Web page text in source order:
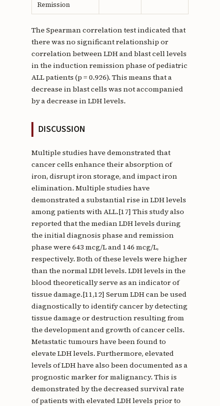
Remission
The Spearman correlation test indicated that
there was no significant relationship or
correlation between LDH and blast cell levels
in the induction remission phase of pediatric
ALL patients (p = 0.926). This means that a
decrease in blast cells was not accompanied
by a decrease in LDH levels.
DISCUSSION
Multiple studies have demonstrated that
cancer cells enhance their absorption of
iron, disrupt iron storage, and impact iron
elimination. Multiple studies have
demonstrated a substantial rise in LDH levels
among patients with ALL.[17] This study also
reported that the median LDH levels during
the initial diagnosis phase and remission
phase were 643 mcg/L and 146 mcg/L,
respectively. Both of these levels were higher
than the normal LDH levels. LDH levels in the
blood theoretically serve as an indicator of
tissue damage.[11,12] Serum LDH can be used
diagnostically to identify cancer by detecting
tissue damage or destruction resulting from
the development and growth of cancer cells.
Metastatic tumours have been found to
elevate LDH levels. Furthermore, elevated
levels of LDH have also been documented as a
prognostic marker for malignancy. This is
demonstrated by the decreased survival rate
of patients with elevated LDH levels prior to